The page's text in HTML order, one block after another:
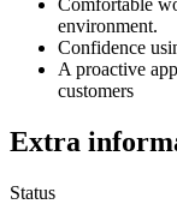
Comfortable
environment.
Confidence
A proactive
customers
Extra
Status